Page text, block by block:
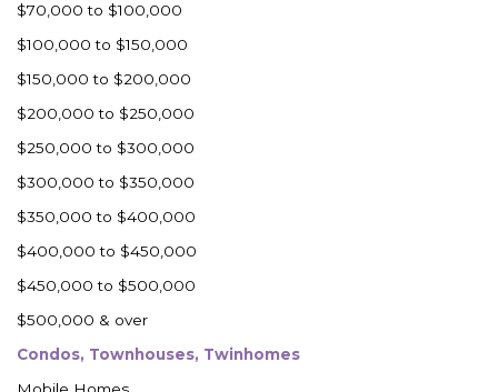
$70,000 to $100,000
$100,000 to $150,000
$150,000 to $200,000
$200,000 to $250,000
$250,000 to $300,000
$300,000 to $350,000
$350,000 to $400,000
$400,000 to $450,000
$450,000 to $500,000
$500,000 & over
Condos, Townhouses, Twinhomes